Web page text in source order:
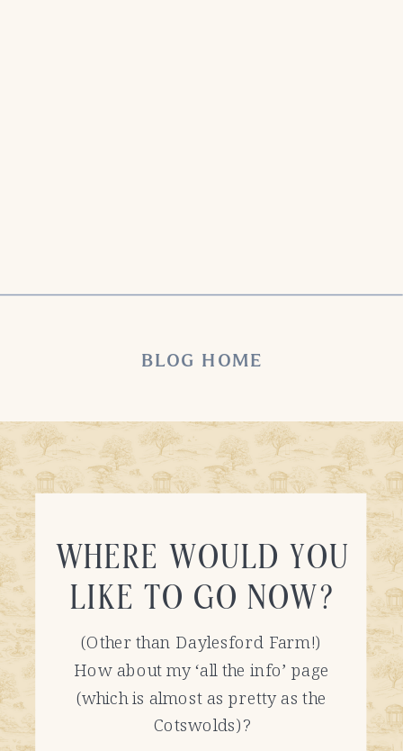
BLOG HOME
(Other than Daylesford Farm!)
How about my ‘all the info’ page
(which is almost as pretty as the
Cotswolds)?
WHERE WOULD YOU
LIKE TO GO NOW?